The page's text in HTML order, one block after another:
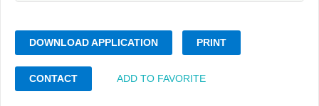
DOWNLOAD APPLICATION PRINT
CONTACT ADD TO FAVORITE